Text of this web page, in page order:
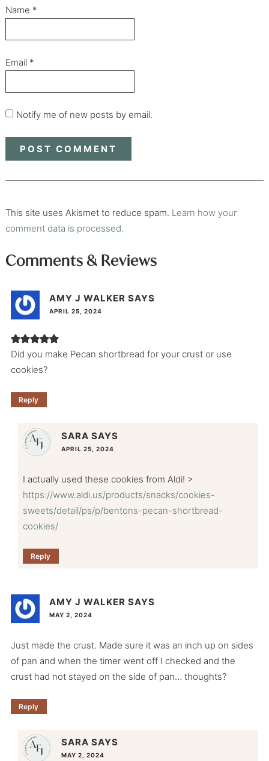
Name *
Email *
Notify me of new posts by email.
This site uses Akismet to reduce spam. Learn how your
comment data is processed.
Comments & Reviews
AMY J WALKER SAYS
APRIL 25, 2024
Did you make Pecan shortbread for your crust or use
cookies?
Reply
SARA SAYS
APRIL 25, 2024
I actually used these cookies from Aldi! >
https://www.aldi.us/products/snacks/cookies-
sweets/detail/ps/p/bentons-pecan-shortbread-
cookies/
Reply
AMY J WALKER SAYS
MAY 2, 2024
Just made the crust. Made sure it was an inch up on sides
of pan and when the timer went off I checked and the
crust had not stayed on the side of pan… thoughts?
Reply
SARA SAYS
MAY 2, 2024